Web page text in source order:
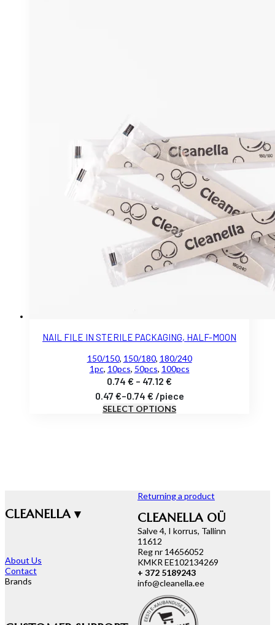
NAIL FILE IN STERILE PACKAGING, HALF-MOON
150/150, 150/180, 180/240
1pc, 10pcs, 50pcs, 100pcs
0.74€ – 47.12€
range:
0.74 €
0.47 €–0.74 € /piece
SELECT OPTIONS
CLEANELLA ▾
About Us
Contact
Brands
Returning a product
CLEANELLA OÜ
Salve 4, I korrus, Tallinn
11612
Reg nr 14656052
KMKR EE102134269
+ 372 5189243
info@cleanella.ee